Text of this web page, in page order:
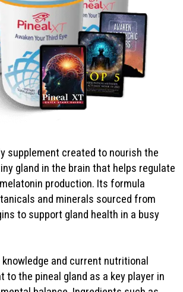
supplement created to nourish the
gland in the brain that helps regulate
production. Its formula
and minerals sourced from
to support gland health in a busy
and current nutritional
to the pineal gland as a key player in